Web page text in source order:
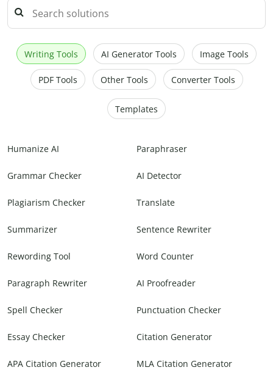
Writing Tools AI Generator Tools Image Tools
PDF Tools Other Tools Converter Tools
Templates
Humanize AI Paraphraser
Grammar Checker AI Detector
Plagiarism Checker Translate
Summarizer Sentence Rewriter
Rewording Tool Word Counter
Paragraph Rewriter AI Proofreader
Spell Checker Punctuation Checker
Essay Checker Citation Generator
APA Citation Generator MLA Citation Generator